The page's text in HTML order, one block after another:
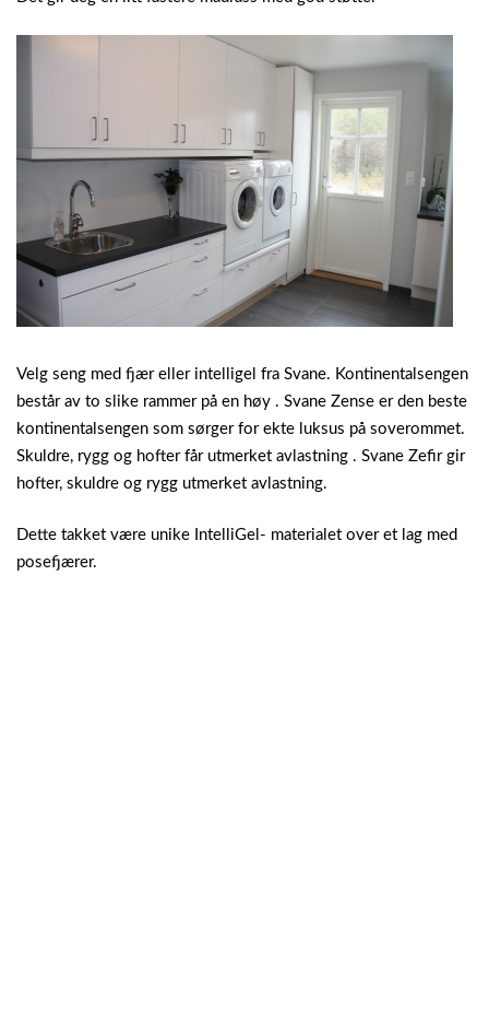
Velg seng med fjær eller intelligel fra Svane. Kontinentalsengen
består av to slike rammer på en høy . Svane Zense er den beste
kontinentalsengen som sørger for ekte luksus på soverommet.
Skuldre, rygg og hofter får utmerket avlastning . Svane Zefir gir
hofter, skuldre og rygg utmerket avlastning.
Dette takket være unike IntelliGel- materialet over et lag med
posefjærer.